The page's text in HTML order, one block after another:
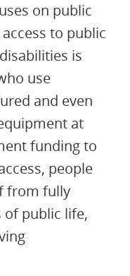
on public
to public
is
use
and even
at
funding to
people
from fully
of public life,